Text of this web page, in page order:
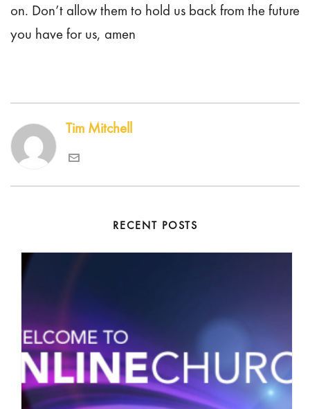
on. Don’t allow them to hold us back from the future
you have for us, amen
Tim Mitchell
RECENT POSTS